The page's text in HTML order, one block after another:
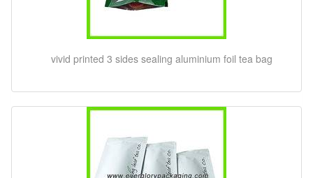
vivid printed 3 sides sealing aluminium foil tea bag